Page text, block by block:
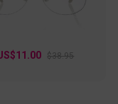
$38.95